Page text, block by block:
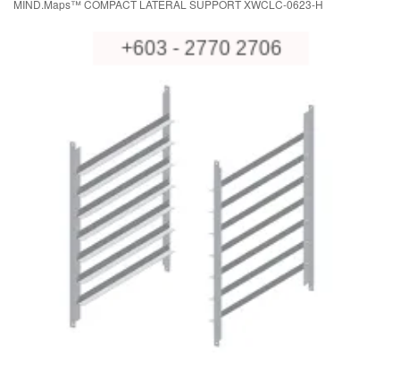
MIND.Maps™ COMPACT LATERAL SUPPORT XWCLC-0623-H